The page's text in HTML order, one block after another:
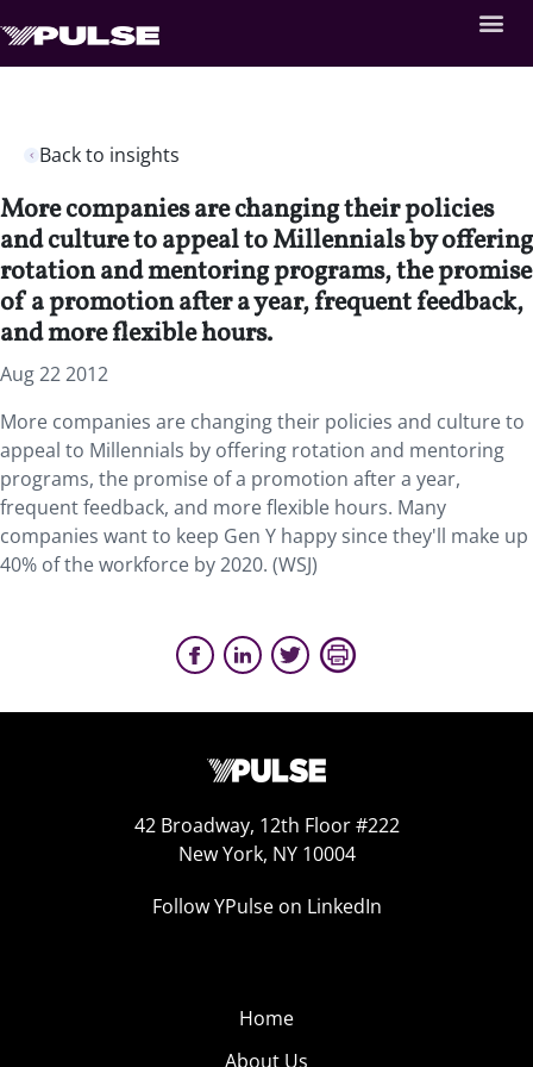
Back to insights
More companies are changing their policies
and culture to appeal to Millennials by offering
rotation and mentoring programs, the promise
of a promotion after a year, frequent feedback,
and more flexible hours.
Aug 22 2012
More companies are changing their policies and culture to
appeal to Millennials by offering rotation and mentoring
programs, the promise of a promotion after a year,
frequent feedback, and more flexible hours. Many
companies want to keep Gen Y happy since they'll make up
40% of the workforce by 2020. (WSJ)
42 Broadway, 12th Floor #222
New York, NY 10004
Follow YPulse on LinkedIn
Home
About Us